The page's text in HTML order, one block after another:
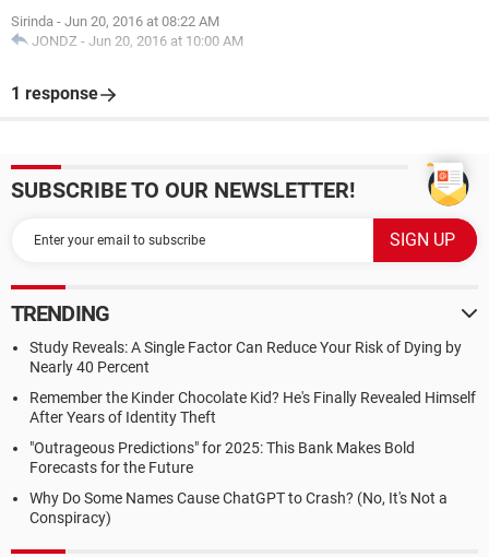
Sirinda - Jun 20, 2016 at 08:22 AM
JONDZ - Jun 20, 2016 at 10:00 AM
1 response
SUBSCRIBE TO OUR NEWSLETTER!
TRENDING
Study Reveals: A Single Factor Can Reduce Your Risk of Dying by
Nearly 40 Percent
Remember the Kinder Chocolate Kid? He's Finally Revealed Himself
After Years of Identity Theft
"Outrageous Predictions" for 2025: This Bank Makes Bold
Forecasts for the Future
Why Do Some Names Cause ChatGPT to Crash? (No, It's Not a
Conspiracy)